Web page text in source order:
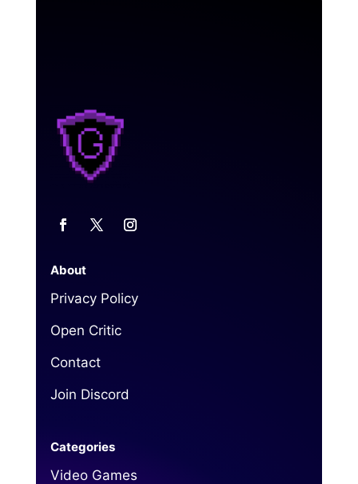
About
Privacy Policy
Open Critic
Contact
Join Discord
Categories
Video Games